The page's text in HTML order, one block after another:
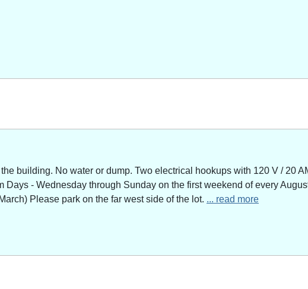
building. No water or dump. Two electrical hookups with 120 V / 20
- Wednesday through Sunday on the first weekend of every
Please park on the far west side of the lot. ... read more